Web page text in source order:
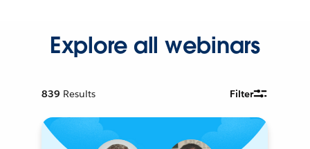
Explore all webinars
839 Results Filter